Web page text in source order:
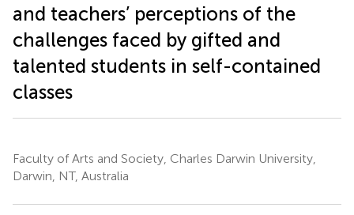
and teachers’ perceptions of the
challenges faced by gifted and
talented students in self-contained
classes
Faculty of Arts and Society, Charles Darwin University,
Darwin, NT, Australia